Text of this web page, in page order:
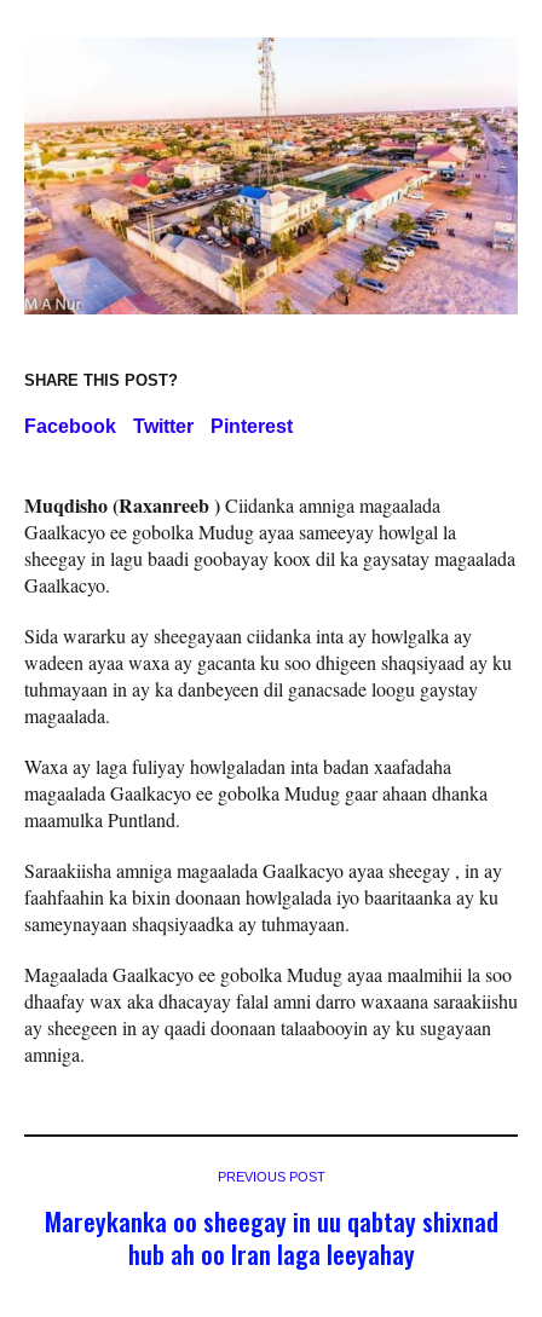
SHARE THIS POST?
Facebook Twitter Pinterest
Muqdisho (Raxanreeb )Ciidanka amniga magaalada
Gaalkacyo ee gobolka Mudug ayaa sameeyay howlgal la
sheegay in lagu baadi goobayay koox dil ka gaysatay magaalada
Gaalkacyo.
Sida wararku ay sheegayaan ciidanka inta ay howlgalka ay
wadeen ayaa waxa ay gacanta ku soo dhigeen shaqsiyaad ay ku
tuhmayaan in ay ka danbeyeen dil ganacsade loogu gaystay
magaalada.
Waxa ay laga fuliyay howlgaladan inta badan xaafadaha
magaalada Gaalkacyo ee gobolka Mudug gaar ahaan dhanka
maamulka Puntland.
Saraakiisha amniga magaalada Gaalkacyo ayaa sheegay , in ay
faahfaahin ka bixin doonaan howlgalada iyo baaritaanka ay ku
sameynayaan shaqsiyaadka ay tuhmayaan.
Magaalada Gaalkacyo ee gobolka Mudug ayaa maalmihii la soo
dhaafay wax aka dhacayay falal amni darro waxaana saraakiishu
ay sheegeen in ay qaadi doonaan talaabooyin ay ku sugayaan
amniga.
PREVIOUS POST
Mareykanka oo sheegay in uu qabtay shixnad
hub ah oo Iran laga leeyahay